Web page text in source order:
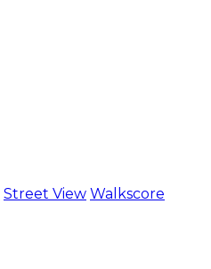
Street View Walkscore